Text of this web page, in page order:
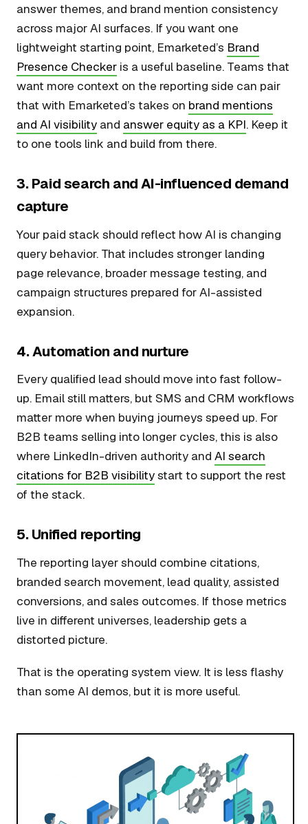
answer themes, and brand mention consistency
across major AI surfaces. If you want one
lightweight starting point, Emarketed’s Brand
Presence Checker is a useful baseline. Teams that
want more context on the reporting side can pair
that with Emarketed’s takes on brand mentions
and AI visibility and answer equity as a KPI. Keep it
to one tools link and build from there.
3. Paid search and AI-influenced demand
capture
Your paid stack should reflect how AI is changing
query behavior. That includes stronger landing
page relevance, broader message testing, and
campaign structures prepared for AI-assisted
expansion.
4. Automation and nurture
Every qualified lead should move into fast follow-
up. Email still matters, but SMS and CRM workflows
matter more when buying journeys speed up. For
B2B teams selling into longer cycles, this is also
where LinkedIn-driven authority and AI search
citations for B2B visibilitystart to support the rest
of the stack.
5. Unified reporting
The reporting layer should combine citations,
branded search movement, lead quality, assisted
conversions, and sales outcomes. If those metrics
live in different universes, leadership gets a
distorted picture.
That is the operating system view. It is less flashy
than some AI demos, but it is more useful.